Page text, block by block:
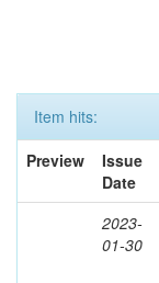
Item hits:
Preview
Issue
Date
2023-
01-30